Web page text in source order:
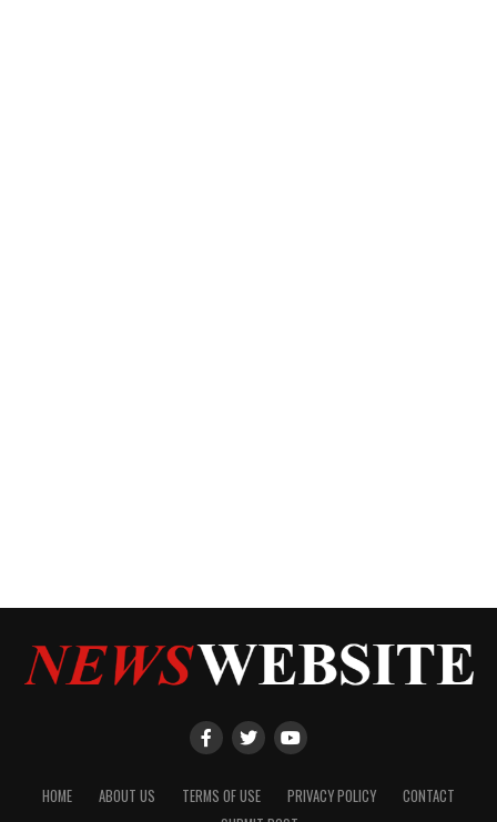
HOME ABOUT US TERMS OF USE PRIVACY POLICY
CONTACT